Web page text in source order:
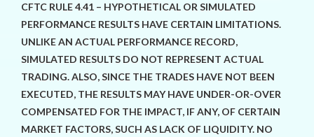
CFTC RULE 4.41 – HYPOTHETICAL OR SIMULATED
PERFORMANCE RESULTS HAVE CERTAIN LIMITATIONS.
UNLIKE AN ACTUAL PERFORMANCE RECORD,
SIMULATED RESULTS DO NOT REPRESENT ACTUAL
TRADING. ALSO, SINCE THE TRADES HAVE NOT BEEN
EXECUTED, THE RESULTS MAY HAVE UNDER-OR-OVER
COMPENSATED FOR THE IMPACT, IF ANY, OF CERTAIN
MARKET FACTORS, SUCH AS LACK OF LIQUIDITY. NO